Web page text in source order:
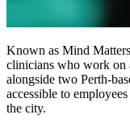
Known as Mind
clinicians who work on
alongside two Perth-
accessible to
the city.